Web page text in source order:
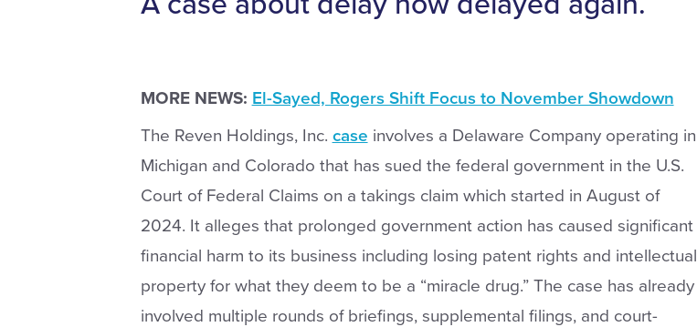
MORE NEWS: El-Sayed, Rogers Shift Focus to November Showdown
The Reven Holdings, Inc. case involves a Delaware Company operating in
Michigan and Colorado that has sued the federal government in the U.S.
Court of Federal Claims on a takings claim which started in August of
2024. It alleges that prolonged government action has caused significant
financial harm to its business including losing patent rights and intellectual
property for what they deem to be a “miracle drug.” The case has already
involved multiple rounds of briefings, supplemental filings, and court-